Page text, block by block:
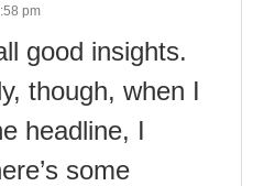
pm
good insights.
though, when I
headline, I
some